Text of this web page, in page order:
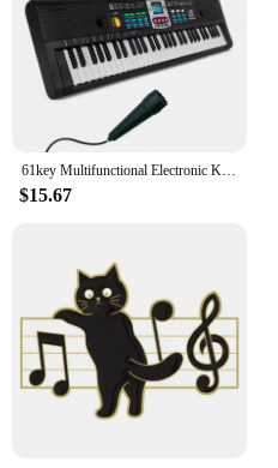
61key Multifunctional Electronic Keyboard Children Digital Electric Piano Microphone Beginner Electronic Keyboard Instrument
$15.67